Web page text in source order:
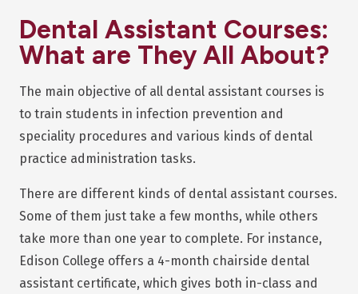
Dental Assistant Courses:
What are They All About?
The main objective of all dental assistant courses is
to train students in infection prevention and
speciality procedures and various kinds of dental
practice administration tasks.
There are different kinds of dental assistant courses.
Some of them just take a few months, while others
take more than one year to complete. For instance,
Edison College offers a 4-month chairside dental
assistant certificate, which gives both in-class and